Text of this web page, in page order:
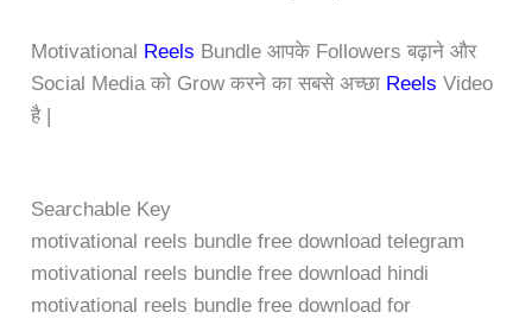
Motivational Reels Bundle आपके Followers बढ़ाने और
Social Media को Grow करने का सबसे अच्छा Reels Video
है |
Searchable Key
motivational reels bundle free download telegram
motivational reels bundle free download hindi
motivational reels bundle free download for